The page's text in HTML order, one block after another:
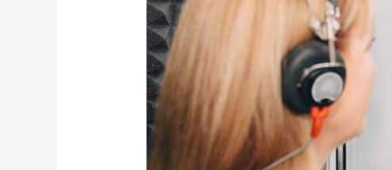
Hearing
Loss